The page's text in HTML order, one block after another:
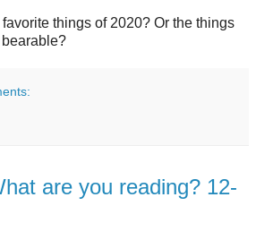
things of 2020? Or the things
are you reading? 12-